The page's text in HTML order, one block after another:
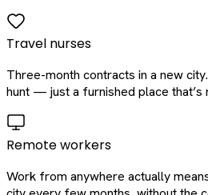
Travel nurses
Three-month contracts in a new
hunt — just a furnished place that’s
Remote workers
Work from anywhere actually